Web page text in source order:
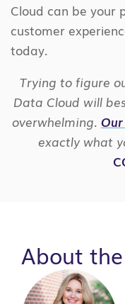
Cloud can be your
customer
today.
Trying to figure
Data Cloud will
overwhelming.
exactly what
About